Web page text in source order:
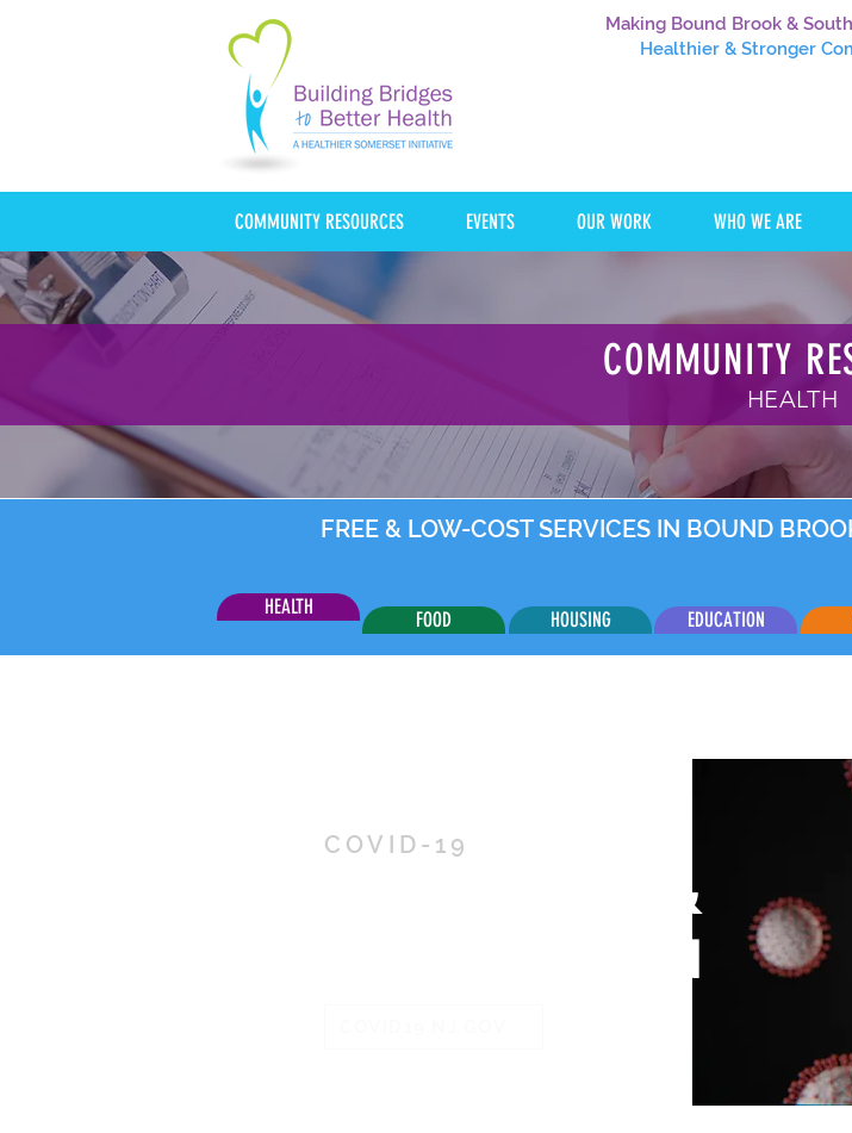
Making Bound Brook &
Healthier& Stronger
COMMUNITY RESOURCES EVENTS OUR WORK WHO WE ARE
COMMUNITY
HEALTH
FREE & LOW-COST SERVICES IN BOUND
HEALTH
FOOD HOUSING EDUCATION
COVID-19
RESOURCES &
INFORMATION